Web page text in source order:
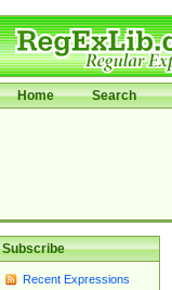
Home Search
Subscribe
Recent Expressions